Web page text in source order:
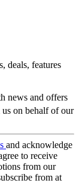
deals, features
news and offers
on behalf of our
and acknowledge
to receive
from our
from at